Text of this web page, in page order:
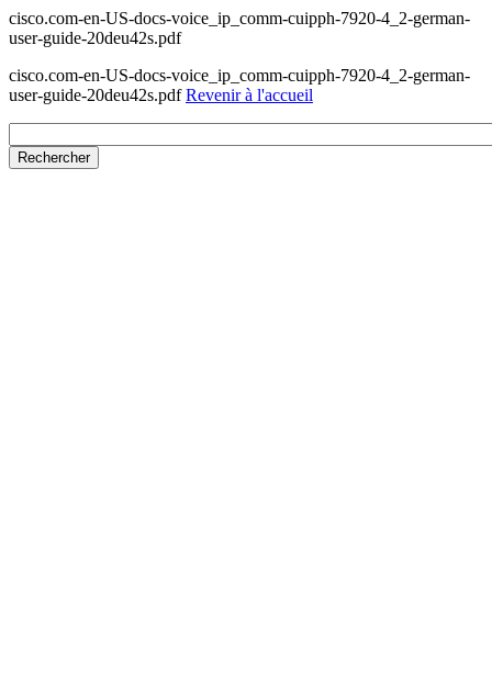
cisco.com-en-US-docs-voice_ip_comm-cuipph-7920-4_2-german-
user-guide-20deu42s.pdf
cisco.com-en-US-docs-voice_ip_comm-cuipph-7920-4_2-german-
user-guide-20deu42s.pdfRevenir à l'accueil